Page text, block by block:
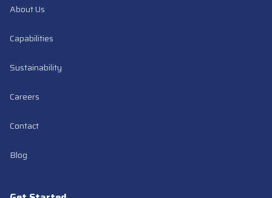
About Us
Capabilities
Sustainability
Careers
Contact
Blog